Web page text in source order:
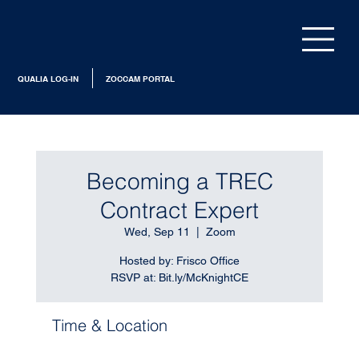
ZOCCAM PORTAL
QUALIA LOG-IN
Becoming a TREC
Contract Expert
Wed, Sep 11 Zoom
Hosted by: Frisco Office
RSVP at: Bit.ly/McKnightCE
Time & Location